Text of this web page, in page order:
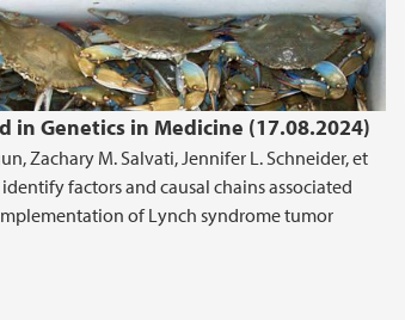
in Genetics in Medicine (17.08.2024)
Zachary M. Salvati, Jennifer L. Schneider, et
identify factors and causal chains associated
of Lynch syndrome tumor